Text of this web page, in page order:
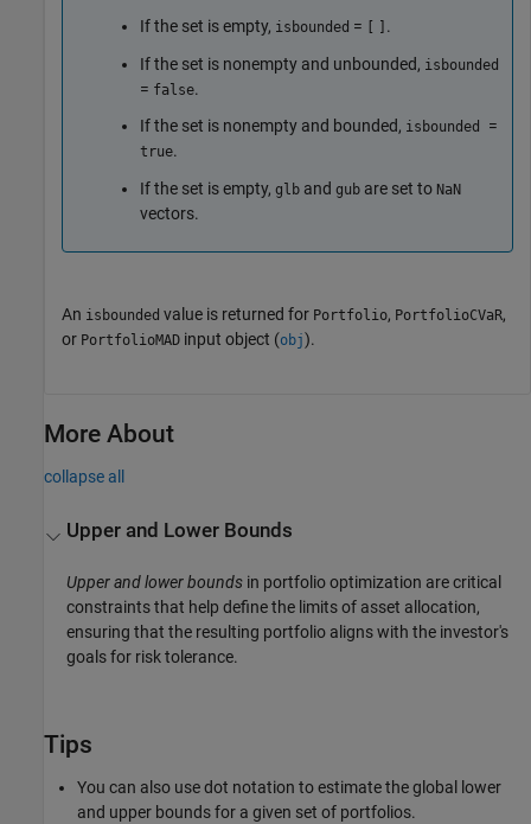
If the set is empty, isbounded =
.
If the set is nonempty and unbounded, isbounded
= false.
If the set is nonempty and bounded, isbounded =
true.
If the set is empty, glb and gub are set to NaN
vectors.
An isbounded value is returned for Portfolio, PortfolioCVaR,
or PortfolioMAD input object (obj).
More About
collapse all
Upper and Lower Bounds
Upper and lower bounds in portfolio optimization are critical
constraints that help define the limits of asset allocation,
ensuring that the resulting portfolio aligns with the investor's
goals for risk tolerance.
Tips
You can also use dot notation to estimate the global lower
and upper bounds for a given set of portfolios.